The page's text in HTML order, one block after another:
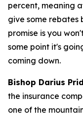
percent, meaning
give some rebates
promise is you
some point it's
coming down.
Bishop Darius
the insurance
one of the